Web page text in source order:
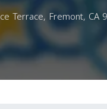
Terrace, Fremont, CA